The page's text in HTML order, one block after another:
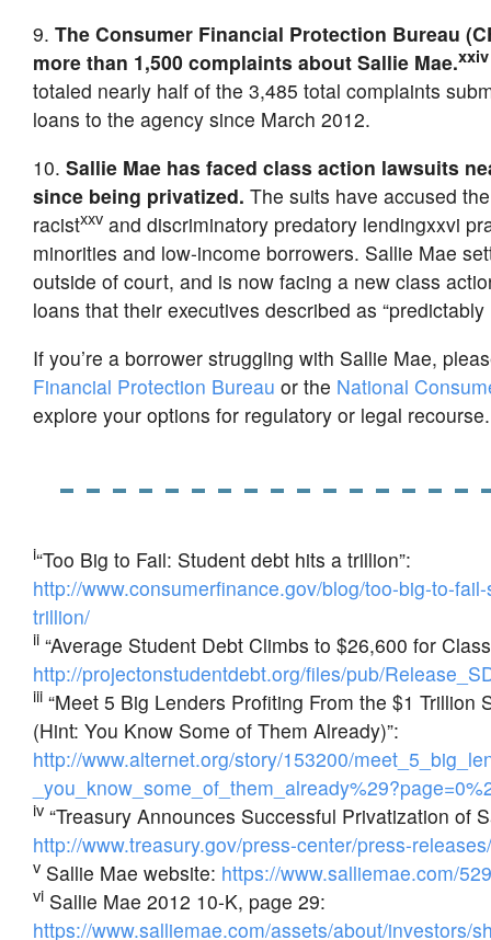
9. The Consumer Financial Protection Bureau
more than 1,500 complaints about Sallie Mae.xxiv
totaled nearly half of the 3,485 total complaints
loans to the agency since March 2012.
10. Sallie Mae has faced class action lawsuits
since being privatized. The suits have accused
racistxxv and discriminatory predatory lendingxxvi
minorities and low-income borrowers. Sallie Mae
outside of court, and is now facing a new class
loans that their executives described as “predictably
If you’re a borrower struggling with Sallie Mae,
Financial Protection Bureau or the National
explore your options for regulatory or legal recourse.
i“Too Big to Fail: Student debt hits a trillion”:
http://www.consumerfinance.gov/blog/too-big-to-
trillion/
ii “Average Student Debt Climbs to $26,600 for
http://projectonstudentdebt.org/files/pub/
iii “Meet 5 Big Lenders Profiting From the $1 Trillion
(Hint: You Know Some of Them Already)”:
http://www.alternet.org/story/153200/
iv “Treasury Announces Successful Privatization of
http://www.treasury.gov/press-center/press-
v Sallie Mae website: https://www.salliemae.com/
vi Sallie Mae 2012 10-K, page 29:
https://www.salliemae.com/assets/about/investors/